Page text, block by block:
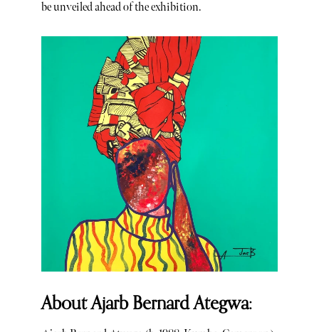
be unveiled ahead of the exhibition.
About Ajarb Bernard Ategwa: